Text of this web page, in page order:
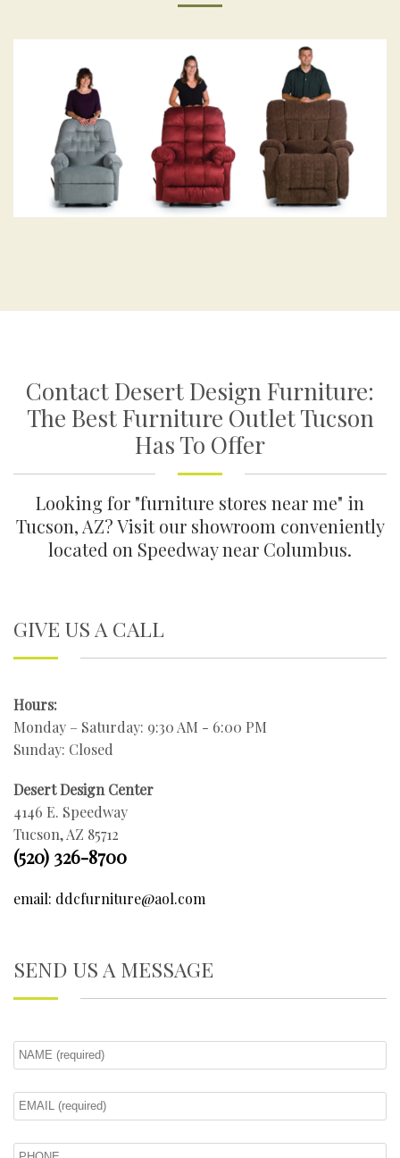
Contact Desert Design Furniture:
The Best Furniture Outlet Tucson
Has To Offer
Looking for "furniture stores near me" in
Tucson, AZ? Visit our showroom conveniently
located on Speedway near Columbus.
GIVE US A CALL
Hours:
Monday – Saturday: 9:30 AM - 6:00 PM
Sunday: Closed
Desert Design Center
4146 E. Speedway
Tucson, AZ 85712
(520) 326-8700
email: ddcfurniture@aol.com
SEND US A MESSAGE